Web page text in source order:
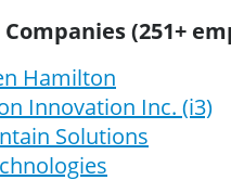
(251+
Hamilton
Innovation Inc. (i3)
Solutions